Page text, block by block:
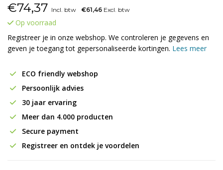
€74,37 Incl. btw €61,46 Excl. btw
Op voorraad
Registreer je in onze webshop. We controleren je gegevens en
geven je toegang tot gepersonaliseerde kortingen. Lees meer
ECO friendly webshop
Persoonlijk advies
30 jaar ervaring
Meer dan 4.000 producten
Secure payment
Registreer en ontdek je voordelen